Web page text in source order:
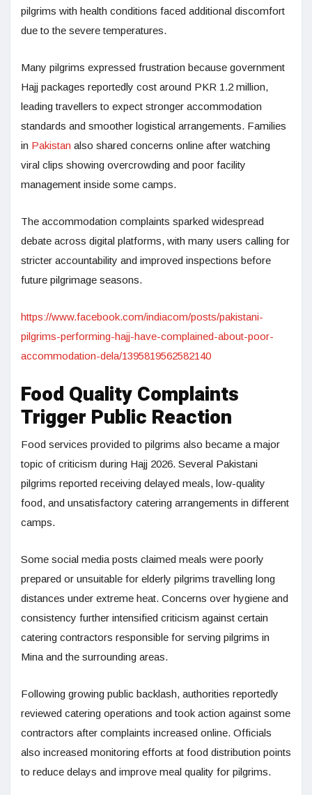
pilgrims with health conditions faced additional discomfort
due to the severe temperatures.
Many pilgrims expressed frustration because government
Hajj packages reportedly cost around PKR 1.2 million,
leading travellers to expect stronger accommodation
standards and smoother logistical arrangements. Families
in Pakistan also shared concerns online after watching
viral clips showing overcrowding and poor facility
management inside some camps.
The accommodation complaints sparked widespread
debate across digital platforms, with many users calling for
stricter accountability and improved inspections before
future pilgrimage seasons.
https://www.facebook.com/indiacom/posts/pakistani-
pilgrims-performing-hajj-have-complained-about-poor-
accommodation-dela/1395819562582140
Food Quality Complaints
Trigger Public Reaction
Food services provided to pilgrims also became a major
topic of criticism during Hajj 2026. Several Pakistani
pilgrims reported receiving delayed meals, low-quality
food, and unsatisfactory catering arrangements in different
camps.
Some social media posts claimed meals were poorly
prepared or unsuitable for elderly pilgrims travelling long
distances under extreme heat. Concerns over hygiene and
consistency further intensified criticism against certain
catering contractors responsible for serving pilgrims in
Mina and the surrounding areas.
Following growing public backlash, authorities reportedly
reviewed catering operations and took action against some
contractors after complaints increased online. Officials
also increased monitoring efforts at food distribution points
to reduce delays and improve meal quality for pilgrims.